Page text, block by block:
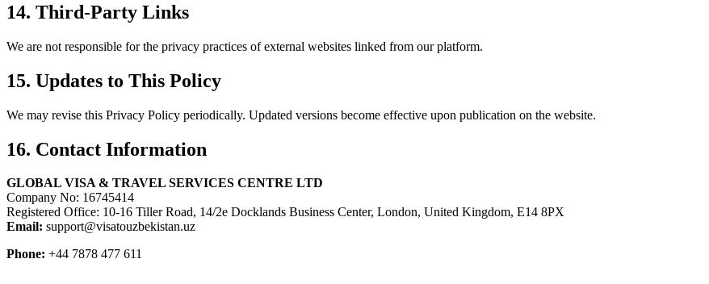
14. Third-Party Links
We are not responsible for the privacy practices of external websites linked from our platform.
15. Updates to This Policy
We may revise this Privacy Policy periodically. Updated versions become effective upon publication on the website.
16. Contact Information
GLOBAL VISA & TRAVEL SERVICES CENTRE LTD
Company No: 16745414
Registered Office: 10-16 Tiller Road, 14/2e Docklands Business Center, London, United Kingdom, E14 8PX
Email: support@visatouzbekistan.uz
Phone: +44 7878 477 611